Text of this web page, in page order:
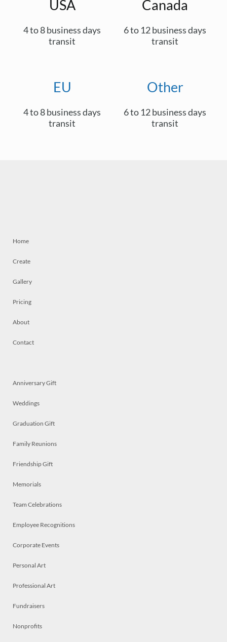
USA
4 to 8 business days
transit
Canada
6 to 12 business days
transit
EU
4 to 8 business days
transit
Other
6 to 12 business days
transit
Home
Create
Gallery
Pricing
About
Contact
Anniversary Gift
Weddings
Graduation Gift
Family Reunions
Friendship Gift
Memorials
Team Celebrations
Employee Recognitions
Corporate Events
Personal Art
Professional Art
Fundraisers
Nonprofits